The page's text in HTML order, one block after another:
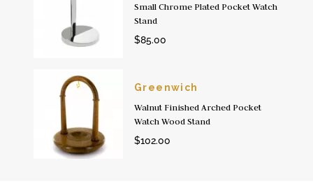
Small Chrome Plated Pocket Watch
Stand
$85.00
Greenwich
Walnut Finished Arched Pocket
Watch Wood Stand
$102.00